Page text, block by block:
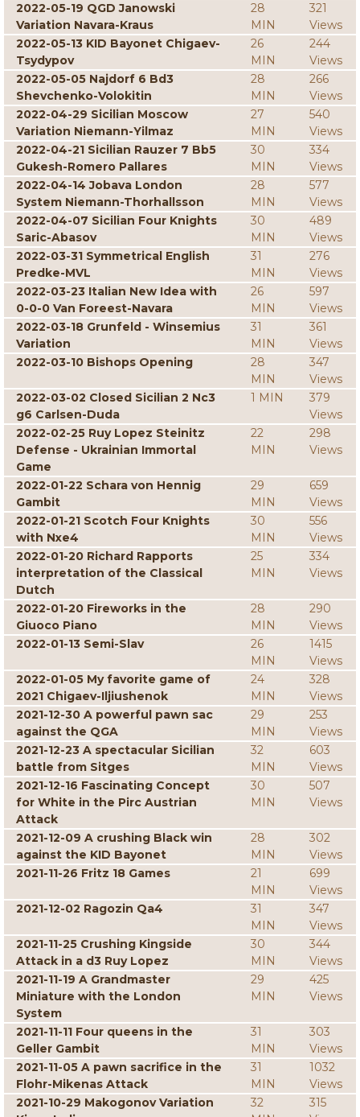
2022-05-19 QGD Janowski
Variation Navara-Kraus
28
MIN
321
Views
2022-05-13 KID Bayonet Chigaev-
Tsydypov
26
MIN
244
Views
2022-05-05 Najdorf 6 Bd3
Shevchenko-Volokitin
28
MIN
266
Views
2022-04-29 Sicilian Moscow
Variation Niemann-Yilmaz
27
MIN
540
Views
2022-04-21 Sicilian Rauzer 7 Bb5
Gukesh-Romero Pallares
30
MIN
334
Views
2022-04-14 Jobava London
System Niemann-Thorhallsson
28
MIN
577
Views
2022-04-07 Sicilian Four Knights
Saric-Abasov
30
MIN
489
Views
2022-03-31 Symmetrical English
Predke-MVL
31
MIN
276
Views
2022-03-23 Italian New Idea with
0-0-0 Van Foreest-Navara
26
MIN
597
Views
2022-03-18 Grunfeld - Winsemius
Variation
31
MIN
361
Views
2022-03-10 Bishops Opening
28
MIN
347
Views
2022-03-02 Closed Sicilian 2 Nc3
g6 Carlsen-Duda
1 MIN
379
Views
2022-02-25 Ruy Lopez Steinitz
Defense - Ukrainian Immortal
Game
22
MIN
298
Views
2022-01-22 Schara von Hennig
Gambit
29
MIN
659
Views
2022-01-21 Scotch Four Knights
with Nxe4
30
MIN
556
Views
2022-01-20 Richard Rapports
interpretation of the Classical
Dutch
25
MIN
334
Views
2022-01-20 Fireworks in the
Giuoco Piano
28
MIN
290
Views
2022-01-13 Semi-Slav
26
MIN
1415
Views
2022-01-05 My favorite game of
2021 Chigaev-Iljiushenok
24
MIN
328
Views
2021-12-30 A powerful pawn sac
against the QGA
29
MIN
253
Views
2021-12-23 A spectacular Sicilian
battle from Sitges
32
MIN
603
Views
2021-12-16 Fascinating Concept
for White in the Pirc Austrian
Attack
30
MIN
507
Views
2021-12-09 A crushing Black win
against the KID Bayonet
28
MIN
302
Views
2021-11-26 Fritz 18 Games
21
MIN
699
Views
2021-12-02 Ragozin Qa4
31
MIN
347
Views
2021-11-25 Crushing Kingside
Attack in a d3 Ruy Lopez
30
MIN
344
Views
2021-11-19 A Grandmaster
Miniature with the London
System
29
MIN
425
Views
2021-11-11 Four queens in the
Geller Gambit
31
MIN
303
Views
2021-11-05 A pawn sacrifice in the
Flohr-Mikenas Attack
31
MIN
1032
Views
2021-10-29 Makogonov Variation
32
315